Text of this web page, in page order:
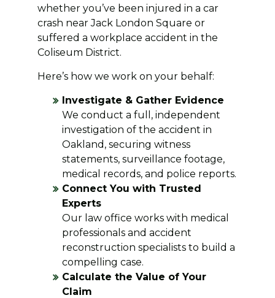
whether you’ve been injured in a car
crash near Jack London Square or
suffered a workplace accident in the
Coliseum District.
Here’s how we work on your behalf:
Investigate & Gather Evidence
We conduct a full, independent
investigation of the accident in
Oakland, securing witness
statements, surveillance footage,
medical records, and police reports.
Connect You with Trusted
Experts
Our law office works with medical
professionals and accident
reconstruction specialists to build a
compelling case.
Calculate the Value of Your
Claim